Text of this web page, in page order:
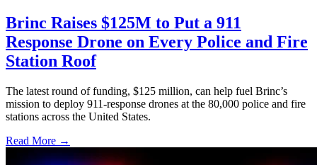
Brinc Raises $125M to Put a 911
Response Drone on Every Police and Fire
Station Roof
The latest round of funding, $125 million, can help fuel Brinc’s
mission to deploy 911-response drones at the 80,000 police and fire
stations across the United States.
Read More →